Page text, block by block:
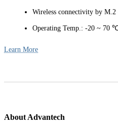
Wireless connectivity by M.2
Operating Temp.: -20 ~ 70
Learn More
About Advantech